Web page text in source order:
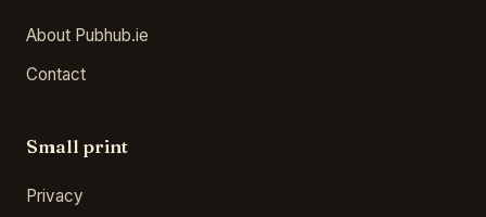
About Pubhub.ie
Contact
Small print
Privacy